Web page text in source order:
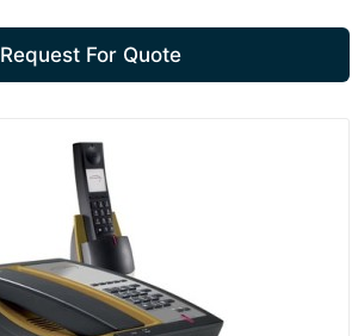
Request For Quote